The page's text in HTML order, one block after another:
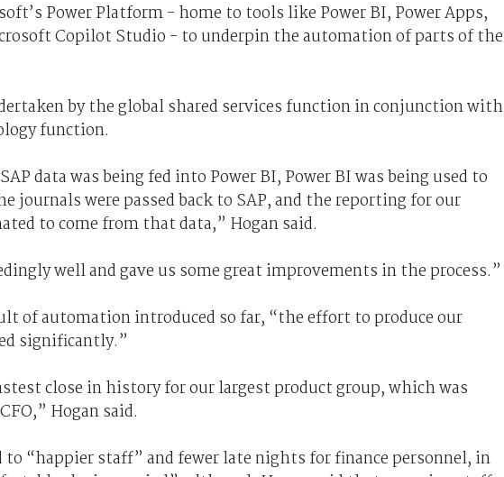
Power Platform - home to tools like Power BI, Power Apps,
Copilot Studio - to underpin the automation of parts of the
by the global shared services function in conjunction with
function.
data was being fed into Power BI, Power BI was being used to
journals were passed back to SAP, and the reporting for our
to come from that data,” Hogan said.
well and gave us some great improvements in the process.”
of automation introduced so far, “the effort to produce our
significantly.”
close in history for our largest product group, which was
Hogan said.
“happier staff” and fewer late nights for finance personnel, in